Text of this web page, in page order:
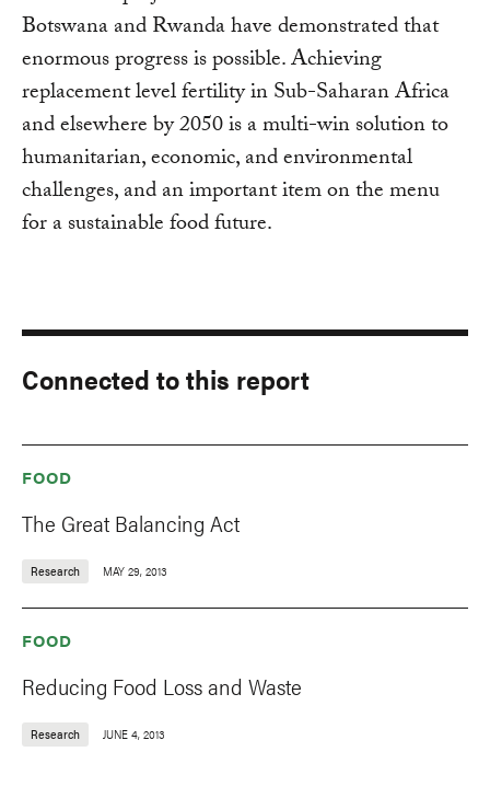
Botswana and Rwanda have demonstrated that
enormous progress is possible. Achieving
replacement level fertility in Sub-Saharan Africa
and elsewhere by 2050 is a multi-win solution to
humanitarian, economic, and environmental
challenges, and an important item on the menu
for a sustainable food future.
Connected to this report
FOOD
The Great Balancing Act
Research MAY 29, 2013
FOOD
Reducing Food Loss and Waste
Research JUNE 4, 2013